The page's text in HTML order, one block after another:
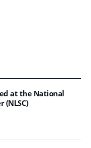
at the National
(NLSC)